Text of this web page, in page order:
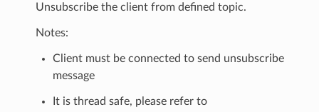
Unsubscribe the client from defined topic.
Notes:
Client must be connected to send unsubscribe
message
It is thread safe, please refer to